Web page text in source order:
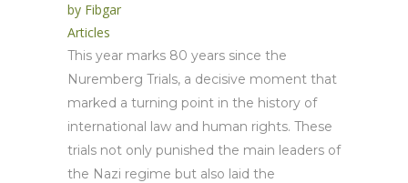
by Fibgar
Articles
This year marks 80 years since the
Nuremberg Trials, a decisive moment that
marked a turning point in the history of
international law and human rights. These
trials not only punished the main leaders of
the Nazi regime but also laid the